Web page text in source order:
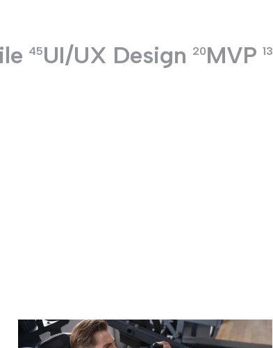
TECHNOLOGIES
45UI/UX Design 20MVP 13